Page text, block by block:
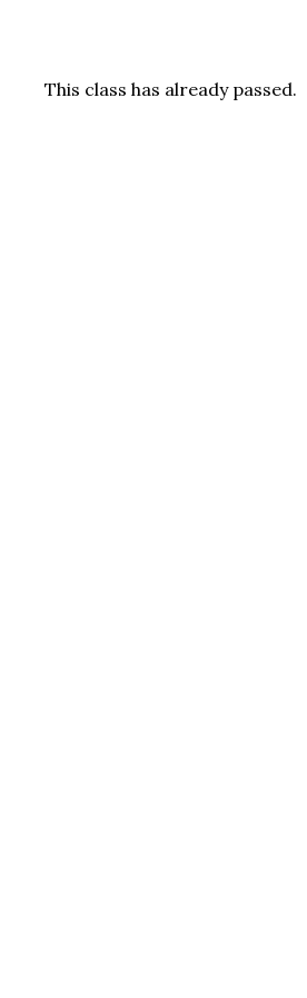
This class has already passed.